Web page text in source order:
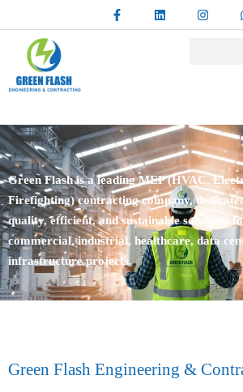
Green Flash is a leading MEP (HVAC,
Firefighting) contracting company,
quality, efficient, and sustainable solutions
commercial, industrial, healthcare, data
infrastructure projects.
Green Flash Engineering &